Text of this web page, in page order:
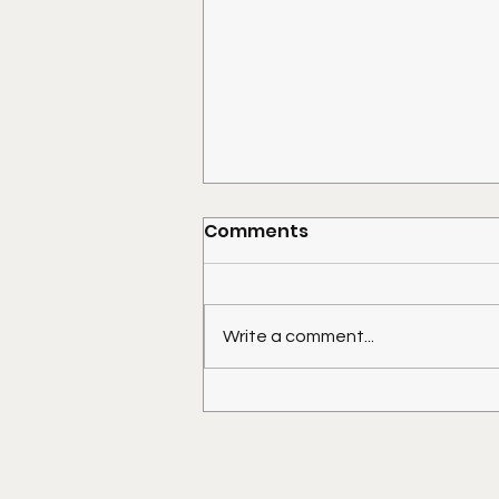
Placing a Shed on Your
Comments
Write a comment...